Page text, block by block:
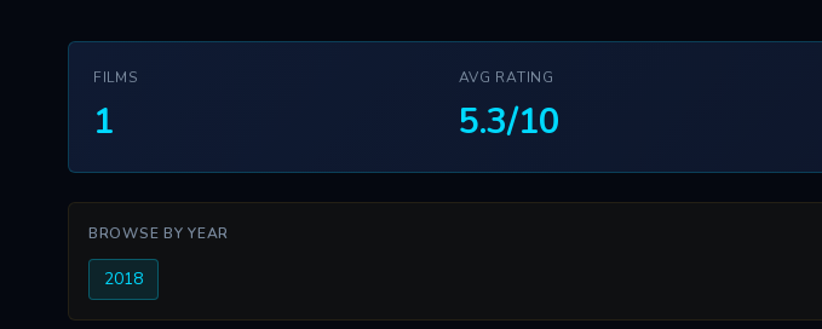
FILMS
1
AVG RATING
5.3/10
BROWSE BY YEAR
2018